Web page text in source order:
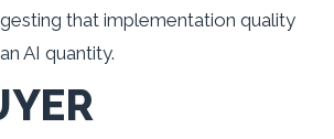
that implementation quality
AI quantity.